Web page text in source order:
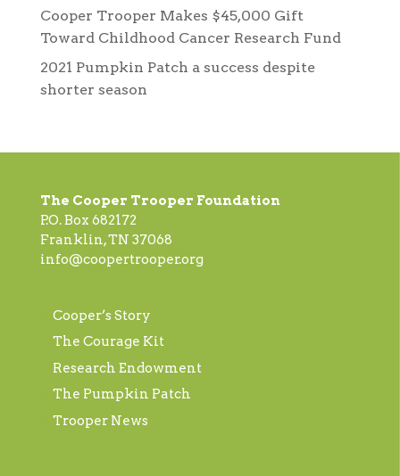
Cooper Trooper Makes $45,000 Gift
Toward Childhood Cancer Research Fund
2021 Pumpkin Patch a success despite
shorter season
The Cooper Trooper Foundation
P.O. Box 682172
Franklin, TN 37068
info@coopertrooper.org
Cooper’s Story
The Courage Kit
Research Endowment
The Pumpkin Patch
Trooper News